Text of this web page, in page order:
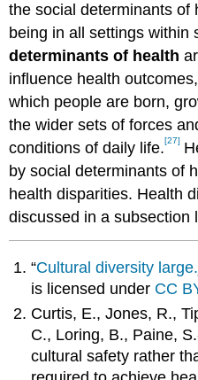
the social determinants of
being in all settings within
determinants of health
influence health
which people are born,
the wider sets of forces
conditions of daily life.[27]
by social determinants of
health disparities. Health
discussed in a subsection
“Cultural diversity
is licensed under CC
Curtis, E., Jones, R.,
C., Loring, B., Paine,
cultural safety rather